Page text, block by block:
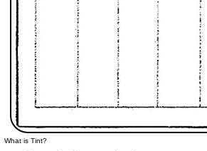
What is Tint?